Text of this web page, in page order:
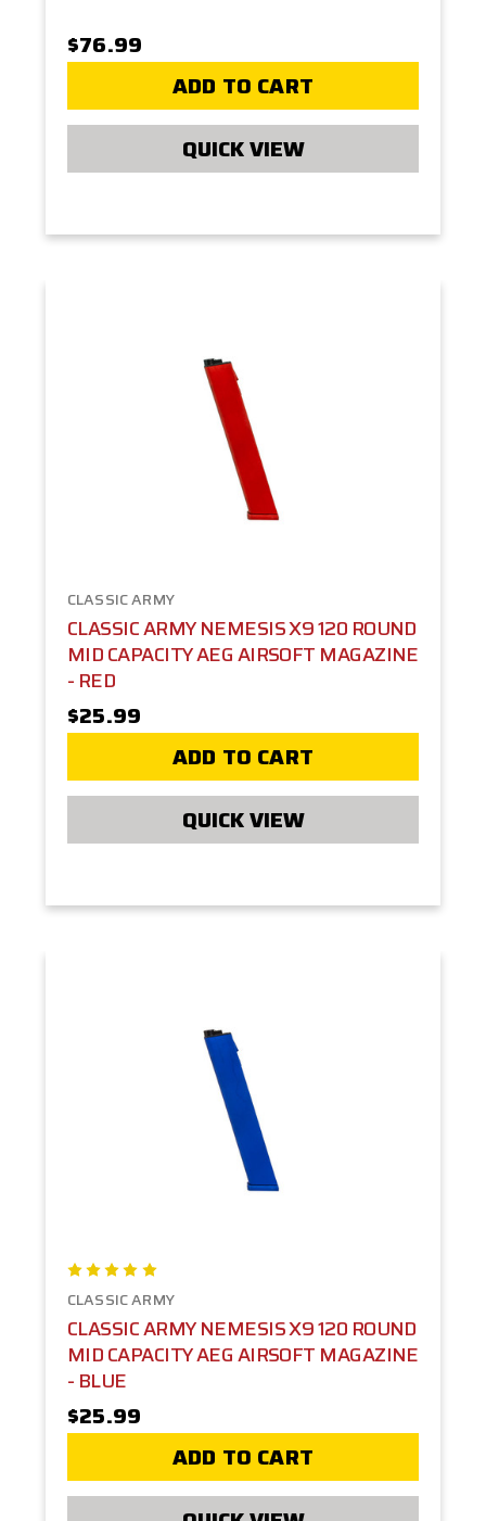
$76.99
ADD TO CART
QUICK VIEW
CLASSIC ARMY
CLASSIC ARMY NEMESIS X9 120 ROUND
MID CAPACITY AEG AIRSOFT MAGAZINE
- RED
$25.99
ADD TO CART
QUICK VIEW
CLASSIC ARMY
CLASSIC ARMY NEMESIS X9 120 ROUND
MID CAPACITY AEG AIRSOFT MAGAZINE
- BLUE
$25.99
ADD TO CART